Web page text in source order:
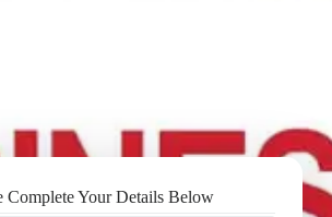
Complete Your Details Below